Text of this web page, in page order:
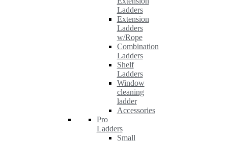
Ladders
Extension
Ladders
w/Rope
Combination
Ladders
Shelf
Ladders
Window
cleaning
ladder
Accessories
Pro
Ladders
Small